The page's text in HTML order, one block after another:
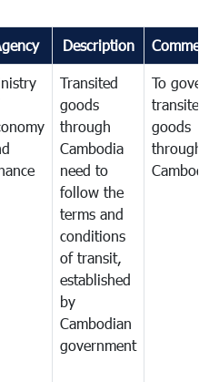
Description
Transited
goods
through
Cambodia
need to
follow the
terms and
conditions
of transit,
established
by
Cambodian
government
To
transited
goods
through